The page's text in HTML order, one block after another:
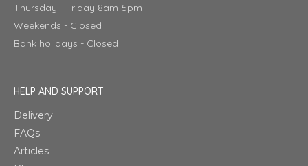
Thursday - Friday 8am-5pm
Weekends - Closed
Bank holidays - Closed
HELP AND SUPPORT
Delivery
FAQs
Articles